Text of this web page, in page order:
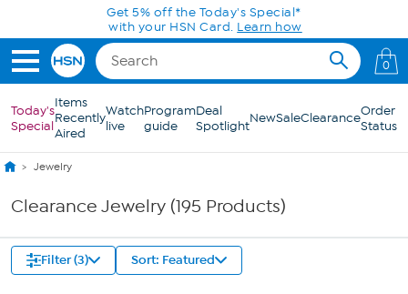
Skip to Main ContentGet 5% off the Today's Special*
with your HSN Card. Learn how
0
Today's
Special
Items
Recently
Aired
Watch
live
Program
guide
Deal
SpotlightNewSaleClearanceOrder
Status
Jewelry
Clearance Jewelry (195 Products)
Filter (3) Sort: Featured